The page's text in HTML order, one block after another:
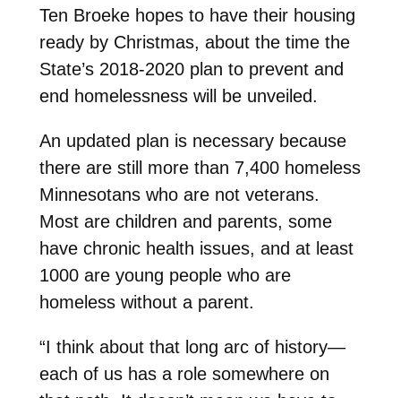
Ten Broeke hopes to have their housing
ready by Christmas, about the time the
State’s 2018-2020 plan to prevent and
end homelessness will be unveiled.
An updated plan is necessary because
there are still more than 7,400 homeless
Minnesotans who are not veterans.
Most are children and parents, some
have chronic health issues, and at least
1000 are young people who are
homeless without a parent.
“I think about that long arc of history—
each of us has a role somewhere on